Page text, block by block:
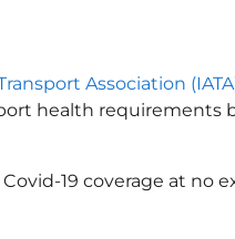
Association
health requirements
19 coverage at no